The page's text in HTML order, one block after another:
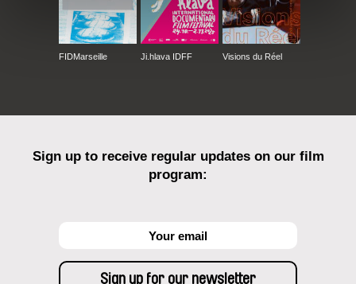
FIDMarseille Ji.hlava IDFF Visions du Réel
Sign up to receive regular updates on our film
program: